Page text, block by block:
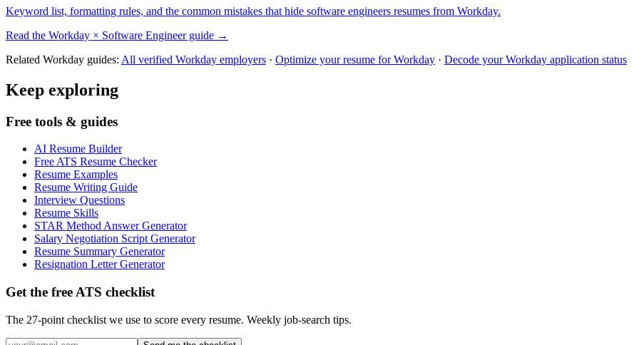
Keyword list, formatting rules, and the common mistakes that hide software engineers resumes from Workday.
Read the Workday × Software Engineerguide →
Related Workday guides: All verified Workday employers · Optimize your resume forWorkday · Decode yourWorkday application status
Keep exploring
Free tools & guides
AI Resume Builder
Free ATS Resume Checker
Resume Examples
Resume Writing Guide
Interview Questions
Resume Skills
STAR Method Answer Generator
Salary Negotiation Script Generator
Resume Summary Generator
Resignation Letter Generator
Get the free ATS checklist
The 27-point checklist we use to score every resume. Weekly job-search tips.